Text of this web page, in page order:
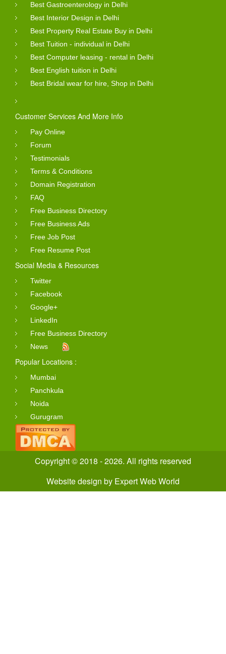
Best Gastroenterology in Delhi
Best Interior Design in Delhi
Best Property Real Estate Buy in Delhi
Best Tuition - individual in Delhi
Best Computer leasing - rental in Delhi
Best English tuition in Delhi
Best Bridal wear for hire, Shop in Delhi
Customer Services And More Info
Pay Online
Forum
Testimonials
Terms & Conditions
Domain Registration
FAQ
Free Business Directory
Free Business Ads
Free Job Post
Free Resume Post
Social Media & Resources
Twitter
Facebook
Google+
LinkedIn
Free Business Directory
News
Popular Locations :
Mumbai
Panchkula
Noida
Gurugram
Copyright © 2018 - 2026. All rights reserved
Website design by Expert Web World